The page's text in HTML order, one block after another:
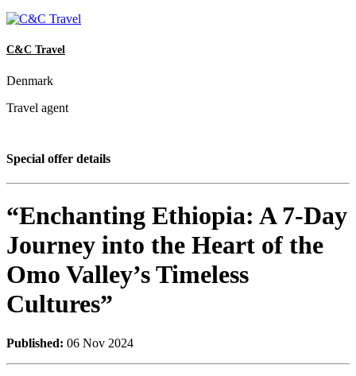
C&C Travel
Denmark
Travel agent
Special offer details
“Enchanting Ethiopia: A 7-Day
Journey into the Heart of the
Omo Valley’s Timeless
Cultures”
Published: 06 Nov 2024